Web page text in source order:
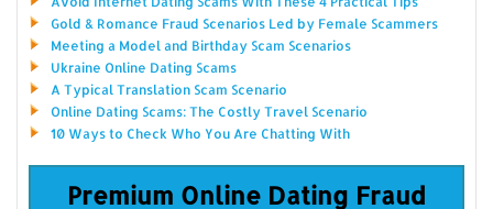
Gold & Romance Fraud Scenarios Led by Female Scammers
Meeting a Model and Birthday Scam Scenarios
Ukraine Online Dating Scams
A Typical Translation Scam Scenario
Online Dating Scams: The Costly Travel Scenario
10 Ways to Check Who You Are Chatting With
Premium Online Dating Fraud